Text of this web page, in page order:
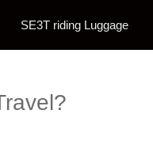
SE3T riding Luggage